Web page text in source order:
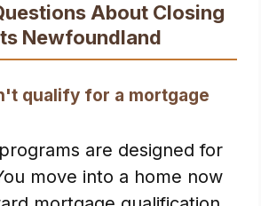
About Closing
Newfoundland
qualify for a mortgage
are designed for
move into a home now